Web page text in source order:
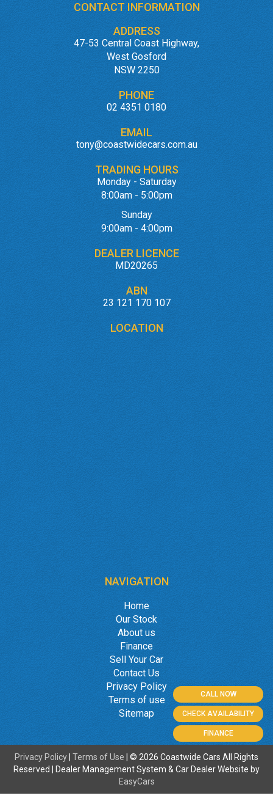
CONTACT INFORMATION
ADDRESS
47-53 Central Coast Highway,
West Gosford
NSW 2250
PHONE
02 4351 0180
EMAIL
tony@coastwidecars.com.au
TRADING HOURS
Monday - Saturday
8:00am - 5:00pm
Sunday
9:00am - 4:00pm
DEALER LICENCE
MD20265
ABN
23 121 170 107
LOCATION
CALL NOW
CHECK AVAILABILITY
FINANCE
NAVIGATION
Home
Our Stock
About us
Finance
Sell Your Car
Contact Us
Privacy Policy
Terms of use
Sitemap
Privacy Policy Terms of Use
© 2026 Coastwide Cars All Rights
Reserved
| Dealer Management System & Car Dealer Website by
EasyCars